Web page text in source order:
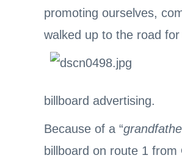
promoting ourselves,
walked up to the road
billboard advertising.
Because of a “
billboard on route 1